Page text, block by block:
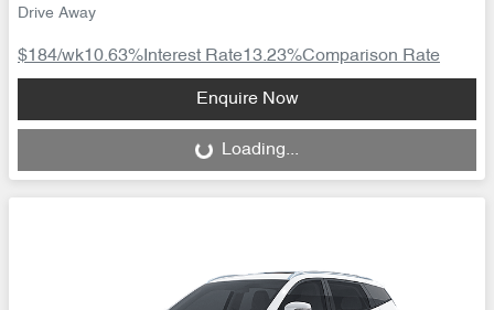
Drive Away
$184/wk10.63%Interest Rate13.23%Comparison Rate
Enquire Now
Loading...Loading...